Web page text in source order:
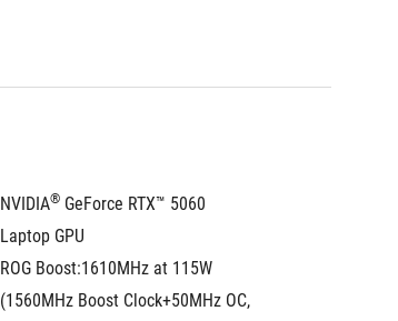
NVIDIA® GeForce RTX™ 5060
Laptop GPU
ROG Boost:1610MHz at 115W
(1560MHz Boost Clock+50MHz OC,